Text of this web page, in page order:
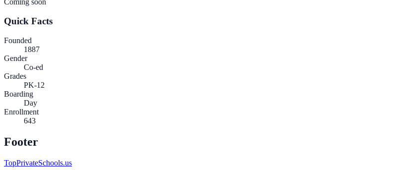
Coming soon
Quick Facts
Founded
1887
Gender
Co-ed
Grades
PK-12
Boarding
Day
Enrollment
643
Footer
TopPrivateSchools.us